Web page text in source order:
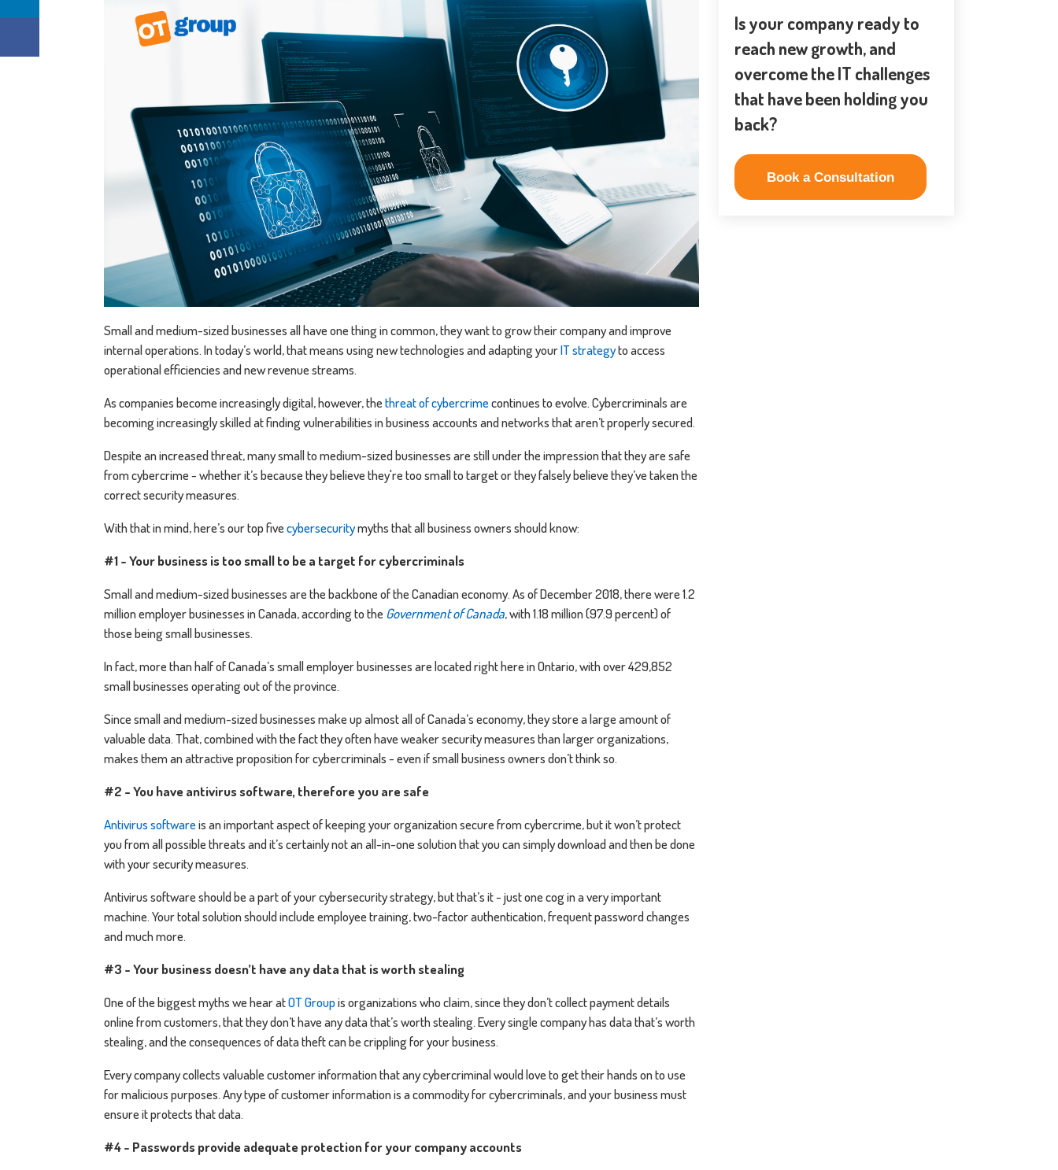
Small and medium-sized businesses all have one thing in common, they want to grow their company and improve
internal operations. In today’s world, that means using new technologies and adapting yourIT strategyto access
operational efficiencies and new revenue streams.
As companies become increasingly digital, however, thethreat of cybercrimecontinues to evolve. Cybercriminals are
becoming increasingly skilled at finding vulnerabilities in business accounts and networks that aren’t properly secured.
Despite an increased threat, many small to medium-sized businesses are still under the impression that they are safe
from cybercrime - whether it’s because they believe they're too small to target or they falsely believe they’ve taken the
correct security measures.
With that in mind, here’s our top fivecybersecuritymyths that all business owners should know:
#1 - Your business is too small to be a target for cybercriminals
Small and medium-sized businesses are the backbone of the Canadian economy. As of December 2018, there were 1.2
million employer businesses in Canada, according to the Government of Canada, with 1.18 million (97.9 percent) of
those being small businesses.
In fact, more than half of Canada’s small employer businesses are located right here in Ontario, with over 429,852
small businesses operating out of the province.
Since small and medium-sized businesses make up almost all of Canada’s economy, they store a large amount of
valuable data. That, combined with the fact they often have weaker security measures than larger organizations,
makes them an attractive proposition for cybercriminals - even if small business owners don’t think so.
#2 - You have antivirus software, therefore you are safe
Antivirus softwareis an important aspect of keeping your organization secure from cybercrime, but it won’t protect
you from all possible threats and it’s certainly not an all-in-one solution that you can simply download and then be done
with your security measures.
Antivirus software should be a part of your cybersecurity strategy, but that’s it - just one cog in a very important
machine. Your total solution should include employee training, two-factor authentication, frequent password changes
and much more.
#3 - Your business doesn’t have any data that is worth stealing
One of the biggest myths we hear atOT Groupis organizations who claim, since they don’t collect payment details
online from customers, that they don’t have any data that’s worth stealing. Every single company has data that’s worth
stealing, and the consequences of data theft can be crippling for your business.
Every company collects valuable customer information that any cybercriminal would love to get their hands on to use
for malicious purposes. Any type of customer information is a commodity for cybercriminals, and your business must
ensure it protects that data.
#4 - Passwords provide adequate protection for your company accounts
Is your company ready to
reach new growth, and
overcome the IT challenges
that have been holding you
back?
Book a Consultation